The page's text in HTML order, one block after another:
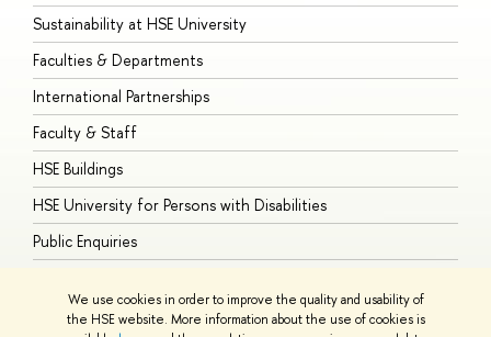
We use cookies in order to improve the quality and usability of
the HSE website. More information about the use of cookies is
Sustainability at HSE University
Faculties & Departments
International Partnerships
Faculty & Staff
HSE Buildings
HSE University for Persons with Disabilities
Public Enquiries